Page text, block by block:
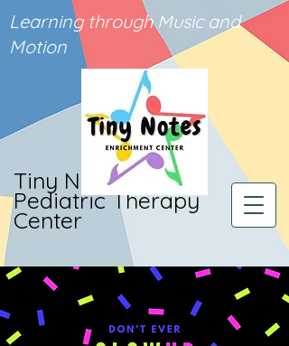
Tiny Notes
Pediatric Therapy
Center
Learning through Music and
Motion